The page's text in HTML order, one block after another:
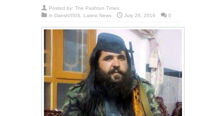
Posted by: The Pashtun Times
in Daesh/ISIS Latest News July 26, 2016 0